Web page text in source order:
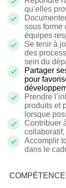
qu’elles
sous forme
équipes
Se tenir à
des
sein du
Partager
pour
Prendre
produits et
lorsque
Contribuer
collaboratif,
Accomplir
dans le